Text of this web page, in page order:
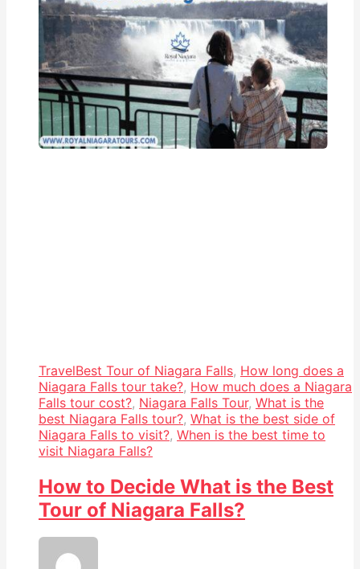
TravelBest Tour of Niagara Falls, How long does a
Niagara Falls tour take?, How much does a Niagara
Falls tour cost?, Niagara Falls Tour, What is the
best Niagara Falls tour?, What is the best side of
Niagara Falls to visit?, When is the best time to
visit Niagara Falls?
How to Decide What is the Best
Tour of Niagara Falls?